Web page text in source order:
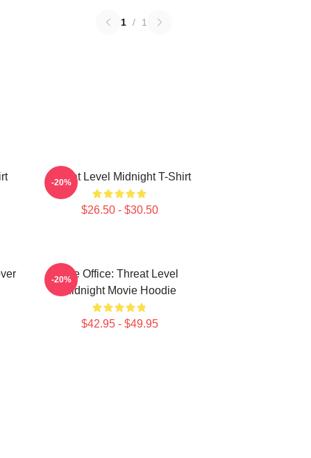
1 / 1
Threat Level Midnight T-Shirt
$26.50 - $30.50
-20%
The Office: Threat Level
Midnight Movie Hoodie
$42.95 - $49.95
-20%